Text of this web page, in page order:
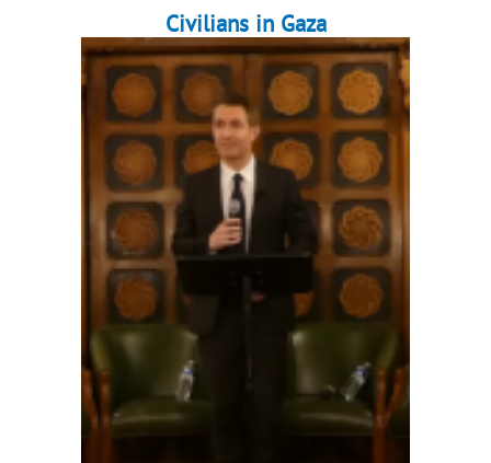
Civilians in Gaza